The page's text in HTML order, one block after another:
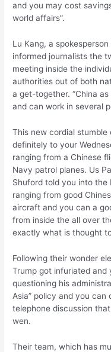
and you may cost
world affairs”.
Lu Kang, a
informed journalists the
meeting inside the
authorities out of both
a get-together. “China
and can work in several
This new cordial stumble
definitely to your
ranging from a Chinese
Navy patrol planes. Us
Shuford told you into the
ranging from good
aircraft and you can a
from inside the all over
exactly what is thought
Following their wonder
Trump got infuriated and
questioning his
Asia” policy and you
telephone discussion
wen.
Their team, which has